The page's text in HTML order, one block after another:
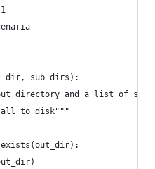
sub_dirs):
directory and a list of
to disk"""